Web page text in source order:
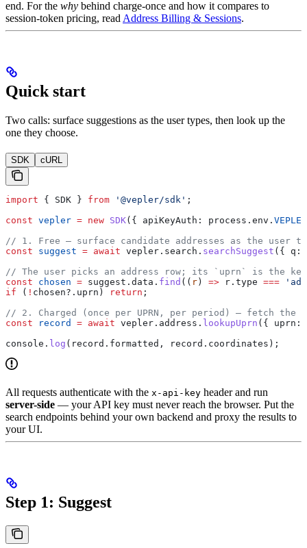
end. For the why behind charge-once and how it compares to
session-token pricing, read Address Billing & Sessions.
Quick start
Two calls: surface suggestions as the user types, then look up the
one they choose.
SDK cURL
import { SDK } from '@vepler/sdk' ;
const vepler = new SDK({ apiKeyAuth: process . env .
// 1. Free — surface candidate addresses as the user
const suggest = await vepler . search . searchSuggest ({ q:
// The user picks an address row; its `uprn` is the
const chosen = suggest . data . find (( r ) => r . type ===
if ( ! chosen?. uprn ) return ;
// 2. Charged (once per UPRN, per period) — fetch
const record = await vepler . address . lookupUprn ({ uprn:
console . log ( record . formatted , record . coordinates );
All requests authenticate with the x-api-key header and run
server-side — your API key must never reach the browser. Put the
search endpoints behind your own backend and proxy the results to
your UI.
Step 1: Suggest